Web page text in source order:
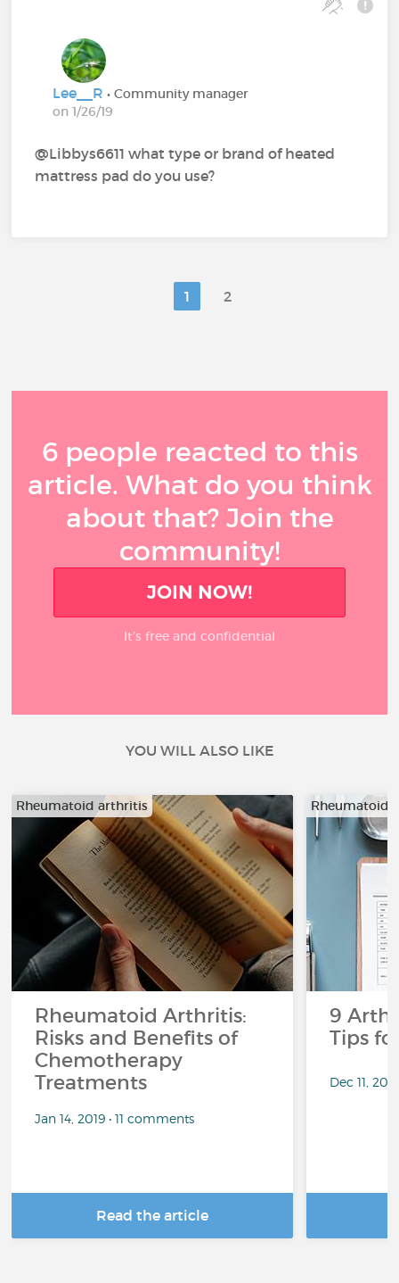
Lee__R• Community manager
on 1/26/19
@Libbys6611‍ what type or brand of heated
mattress pad do you use?
1 2
6 people reacted to this
article. What do you think
about that? Join the
community!
JOIN NOW!
It’s free and confidential
YOU WILL ALSO LIKE
Rheumatoid arthritis
Rheumatoid Arthritis:
Risks and Benefits of
Chemotherapy
Treatments
Jan 14, 2019 • 11 comments
Read the article
Rheumatoid
9
Tips
Dec 11,